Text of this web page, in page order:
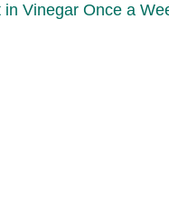
in Vinegar Once a